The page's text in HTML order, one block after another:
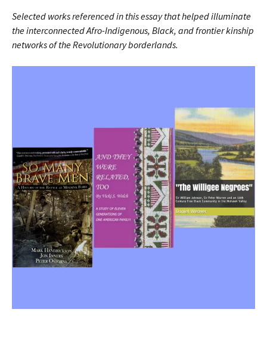
Selected works referenced in this essay that helped illuminate
the interconnected Afro-Indigenous, Black, and frontier kinship
networks of the Revolutionary borderlands.